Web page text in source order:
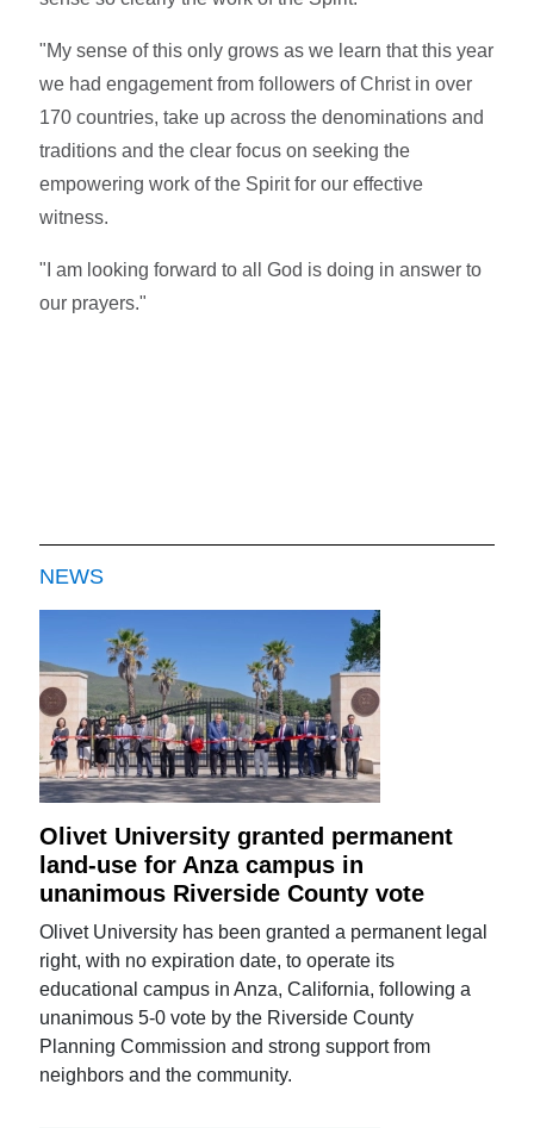
"My sense of this only grows as we learn that this year
we had engagement from followers of Christ in over
170 countries, take up across the denominations and
traditions and the clear focus on seeking the
empowering work of the Spirit for our effective
witness.
"I am looking forward to all God is doing in answer to
our prayers."
NEWS
Olivet University granted permanent
land-use for Anza campus in
unanimous Riverside County vote
Olivet University has been granted a permanent legal
right, with no expiration date, to operate its
educational campus in Anza, California, following a
unanimous 5-0 vote by the Riverside County
Planning Commission and strong support from
neighbors and the community.